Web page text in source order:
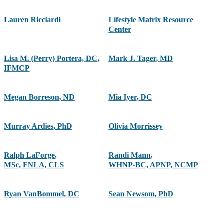
Lauren Ricciardi
Lifestyle Matrix Resource
Center
Lisa M. (Perry) Portera, DC,
IFMCP
Mark J. Tager, MD
Megan Borreson, ND Mia Iyer, DC
Murray Ardies, PhD Olivia Morrissey
Ralph LaForge,
MSc, FNLA, CLS
Randi Mann,
WHNP-BC, APNP, NCMP
Ryan VanBommel, DC Sean Newsom, PhD